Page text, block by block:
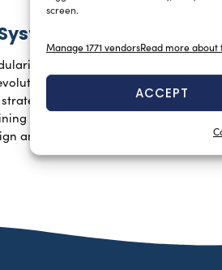
screen.
Manage 1771 vendorsRead more about
ACCEPT
and
of the
node
industrial
and